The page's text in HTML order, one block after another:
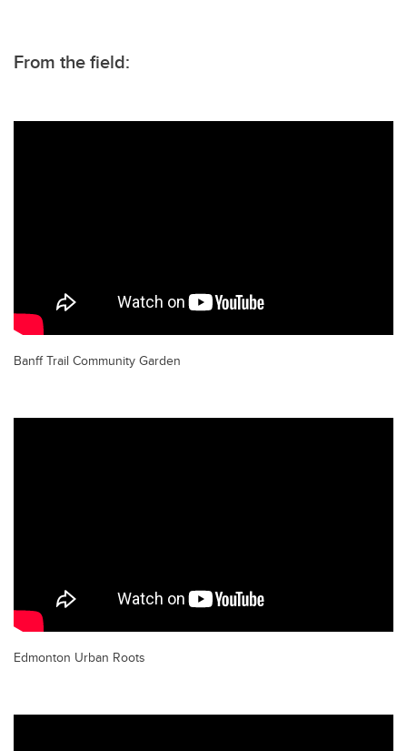
From the field:
Banff Trail Community Garden
Edmonton Urban Roots